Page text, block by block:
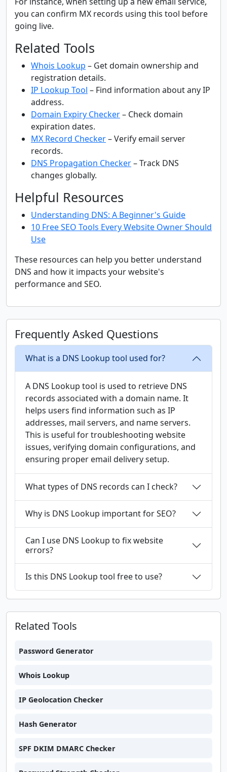
you can confirm MX records using this tool before
going live.
Related Tools
Whois Lookup – Get domain ownership and
registration details.
IP Lookup Tool – Find information about any IP
address.
Domain Expiry Checker– Check domain
expiration dates.
MX Record Checker– Verify email server
records.
DNS Propagation Checker– Track DNS
changes globally.
Helpful Resources
Understanding DNS: A Beginner's Guide
10 Free SEO Tools Every Website Owner Should
Use
These resources can help you better understand
DNS and how it impacts your website's
performance and SEO.
Frequently Asked Questions
What is a DNS Lookup tool used for?
A DNS Lookup tool is used to retrieve DNS
records associated with a domain name. It
helps users find information such as IP
addresses, mail servers, and name servers.
This is useful for troubleshooting website
issues, verifying domain configurations, and
ensuring proper email delivery setup.
What types of DNS records can I check?
Why is DNS Lookup important for SEO?
Can I use DNS Lookup to fix website
errors?
Is this DNS Lookup tool free to use?
Related Tools
Password Generator
Whois Lookup
IP Geolocation Checker
Hash Generator
SPF DKIM DMARC Checker